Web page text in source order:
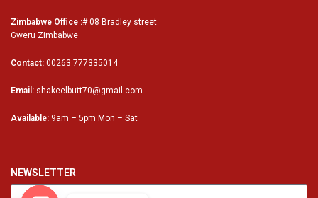
Zimbabwe Office :# 08 Bradley street
Gweru Zimbabwe
Contact: 00263 777335014
Email: shakeelbutt70@gmail.com.
Available: 9am – 5pm Mon – Sat
NEWSLETTER